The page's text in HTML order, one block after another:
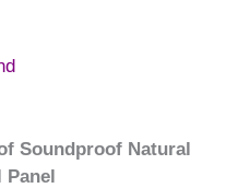
Soundproof Natural
Panel